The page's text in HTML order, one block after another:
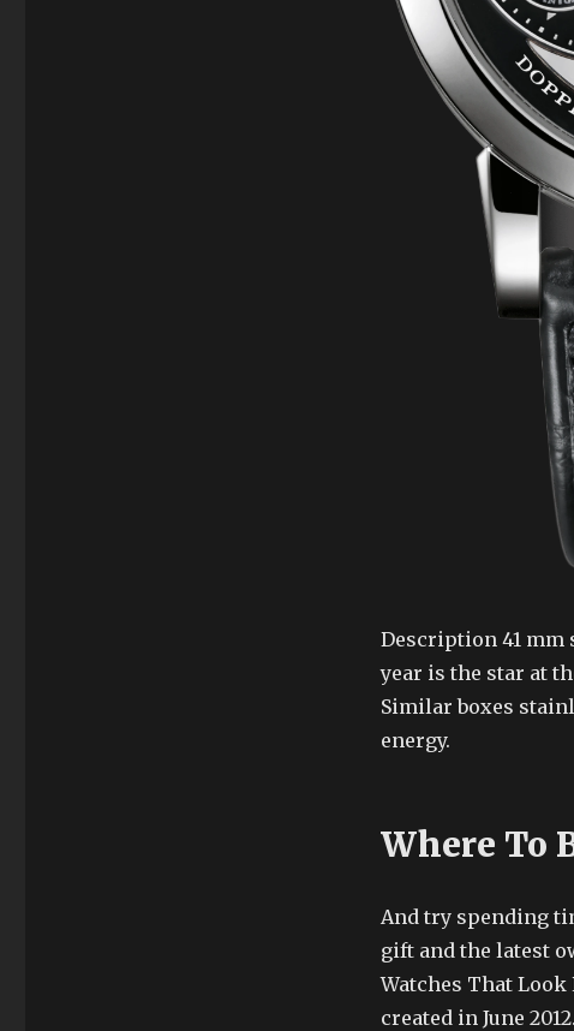
Description 41 mm
year is the star at
Similar boxes
energy.
Where To
And try spending
gift and the latest
Watches That
created in June